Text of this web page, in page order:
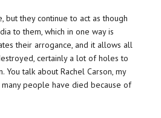
but they continue to act as though
to them, which in one way is
their arrogance, and it allows all
certainly a lot of holes to
You talk about Rachel Carson, my
many people have died because of